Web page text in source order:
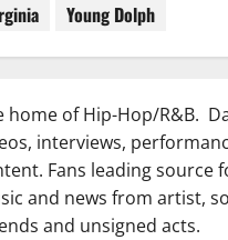
Young Dolph
home of Hip-Hop/R&B.
interviews,
Fans leading source
and news from artist,
and unsigned acts.